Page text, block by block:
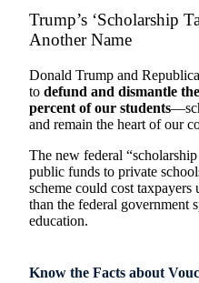
Trump’s ‘Scholarship
Another Name
Donald Trump and
to defund and dismantle
percent of our students
and remain the heart of our
The new federal
public funds to private
scheme could cost taxpayers
than the federal government
education.
Know the Facts about